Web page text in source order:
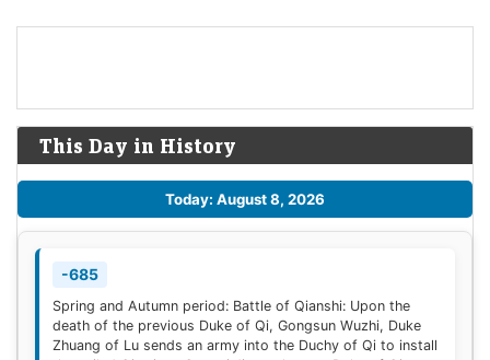
This Day in History
Today: August 8, 2026
-685
Spring and Autumn period: Battle of Qianshi: Upon the
death of the previous Duke of Qi, Gongsun Wuzhi, Duke
Zhuang of Lu sends an army into the Duchy of Qi to install